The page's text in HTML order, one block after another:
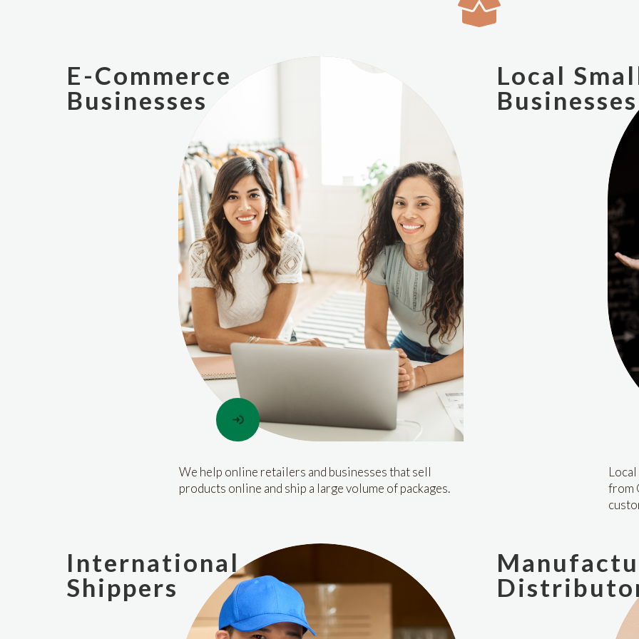
E-Commerce
Businesses
We help online retailers and businesses that sell
products online and ship a large volume of packages.
Local
Businesses
from
International
Shippers